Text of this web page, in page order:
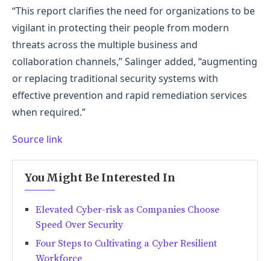
“This report clarifies the need for organizations to be
vigilant in protecting their people from modern
threats across the multiple business and
collaboration channels,” Salinger added, “augmenting
or replacing traditional security systems with
effective prevention and rapid remediation services
when required.”
Source link
You Might Be Interested In
Elevated Cyber-risk as Companies Choose
Speed Over Security
Four Steps to Cultivating a Cyber Resilient
Workforce